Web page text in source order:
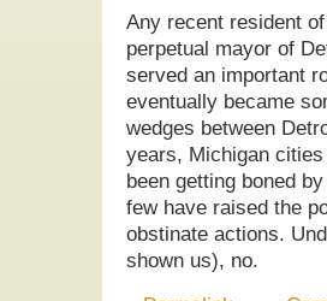
Any recent resident
perpetual mayor of
served an important
eventually became
wedges between
years, Michigan
been getting boned
few have raised the
obstinate actions.
shown us), no.